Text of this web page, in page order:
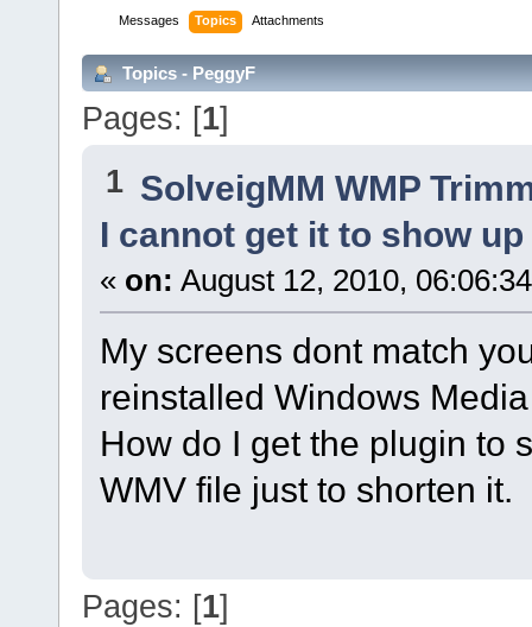
Messages Topics Attachments
Topics - PeggyF
Pages: [1]
1 SolveigMM WMP
I cannot get it to show up
« on: August 12, 2010,
My screens dont match
reinstalled Windows
How do I get the plugin to
WMV file just to shorten it.
Pages: [1]